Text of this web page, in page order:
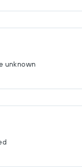
unknown